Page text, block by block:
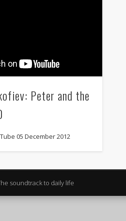
Peter and the
05 December 2012
soundtrack to daily life